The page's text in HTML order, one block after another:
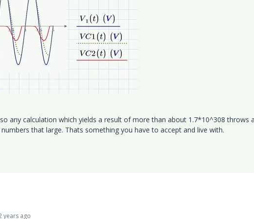
any calculation which yields a result of more than about 1.7*10^308 throws
that large. Thats something you have to accept and live with.
years ago